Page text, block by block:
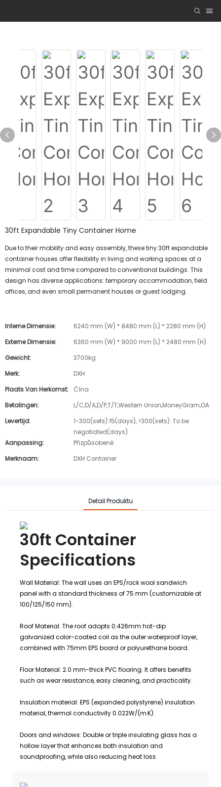
30ft Expandable Tiny Container Home
Due to their mobility and easy assembly, these tiny 30ft expandable
container houses offer flexibility in living and working spaces at a
minimal cost and time compared to conventional buildings. This
design has diverse applications: temporary accommodation, field
offices, and even small permanent houses or guest lodging.
Interne Dimensie:
6240 mm (W) * 8480 mm (L) * 2280 mm (H)
Externe Dimensie:
6360 mm (W) * 9000 mm (L) * 2480 mm (H)
Gewicht:
3700kg
Merk:
DXH
Plaats Van Herkomst:
Čína
Betalingen:
L/C,D/A,D/P,T/T,Western Union,MoneyGram,OA
Levertijd:
1-300(sets):15(days), >300(sets): To be
negotiated(days)
Aanpassing:
Přizpůsobené
Merknaam:
DXH Container
Detail Produktu
30ft Container
Specifications
Wall Material: The wall uses an EPS/rock wool sandwich
panel with a standard thickness of 75 mm (customizable at
100/125/150 mm).
Roof Material: The roof adopts 0.426mm hot-dip
galvanized color-coated coil as the outer waterproof layer,
combined with 75mm EPS board or polyurethane board.
Floor Material: 2.0 mm-thick PVC flooring. It offers benefits
such as wear resistance, easy cleaning, and practicality.
Insulation material: EPS (expanded polystyrene) insulation
material, thermal conductivity 0.022W/(m·K).
Doors and windows: Double or triple insulating glass has a
hollow layer that enhances both insulation and
soundproofing, while also reducing heat loss.